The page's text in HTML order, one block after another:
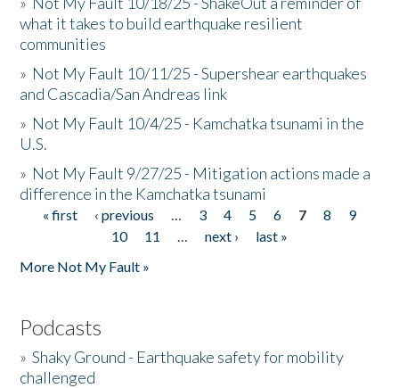
what it takes to build earthquake resilient
communities
» Not My Fault 10/11/25 - Supershear earthquakes
and Cascadia/San Andreas link
» Not My Fault 10/4/25 - Kamchatka tsunami in the
U.S.
» Not My Fault 9/27/25 - Mitigation actions made a
difference in the Kamchatka tsunami
Pages
« first ‹ previous … 3 4 5 6 7 8
9
10
11 … next ›
last »
More Not My Fault »
Podcasts
»Shaky Ground - Earthquake safety for mobility
challenged